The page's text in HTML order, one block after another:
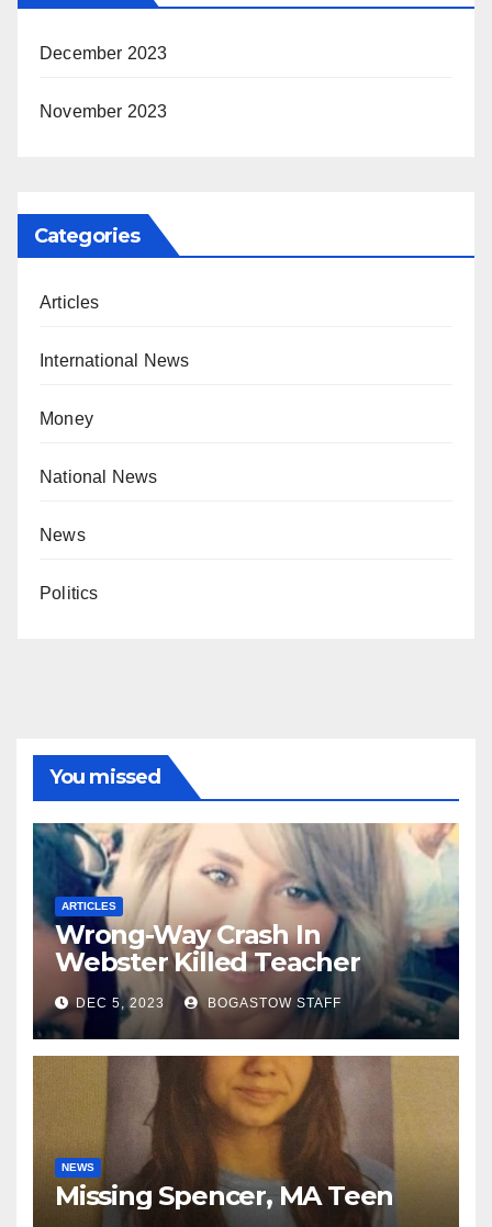
December 2023
November 2023
Categories
Articles
International News
Money
National News
News
Politics
You missed
ARTICLES
Wrong-Way Crash In
Webster Killed Teacher
Along With 2nd Driver
DEC 5, 2023 BOGASTOW STAFF
NEWS
Missing Spencer, MA Teen